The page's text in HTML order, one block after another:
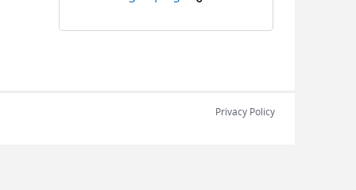
Privacy Policy